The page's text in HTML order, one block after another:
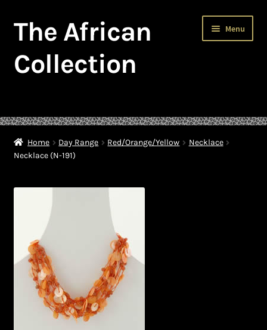
Skip
navigation
Skip
content
The African
Collection
Menu
About The African Collection – African beaded jewellery
African Beaded Jewellery
African Jewellery
African Trade Beads
Background of African Jewellery
Bead Making and its Impact on Africa
Bead Making Techniques
Home Day Range Red/Orange/Yellow
Necklace
Necklace (N-191)